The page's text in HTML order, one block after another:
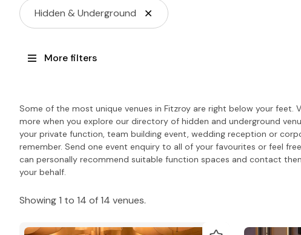
Hidden & Underground
More filters
Some of the most unique venues in Fitzroy are right below your feet.
more when you explore our directory of hidden and underground
your private function, team building event, wedding reception or
remember. Send one event enquiry to all of your favourites or feel
can personally recommend suitable function spaces and contact
your behalf.
Showing 1 to 14 of 14 venues.